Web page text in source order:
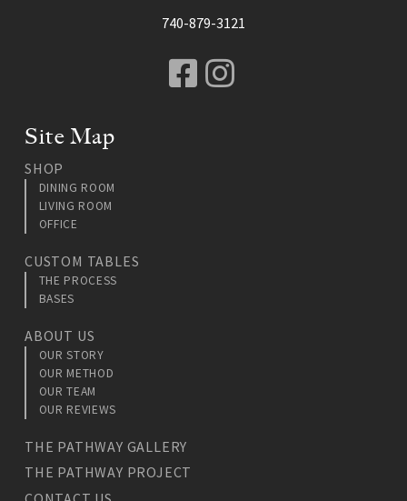
740-879-3121
Facebook
Instagram
Site Map
SHOP
DINING ROOM
LIVING ROOM
OFFICE
CUSTOM TABLES
THE PROCESS
BASES
ABOUT US
OUR STORY
OUR METHOD
OUR TEAM
OUR REVIEWS
THE PATHWAY GALLERY
THE PATHWAY PROJECT